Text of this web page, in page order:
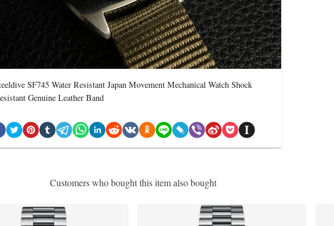
SF745 Water Resistant Japan Movement Mechanical Watch Shock
Genuine Leather Band
Customers who bought this item also bought